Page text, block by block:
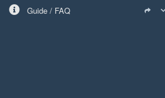
Guide / FAQ